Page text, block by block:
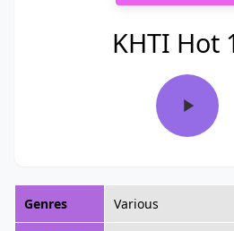
KHTI Hot
Genres Various